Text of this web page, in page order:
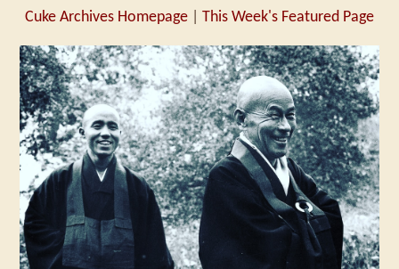
Cuke Archives Homepage This Week's Featured Page